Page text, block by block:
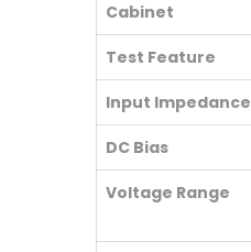
Cabinet
Test Feature
Input Impedance
DC Bias
Voltage Range